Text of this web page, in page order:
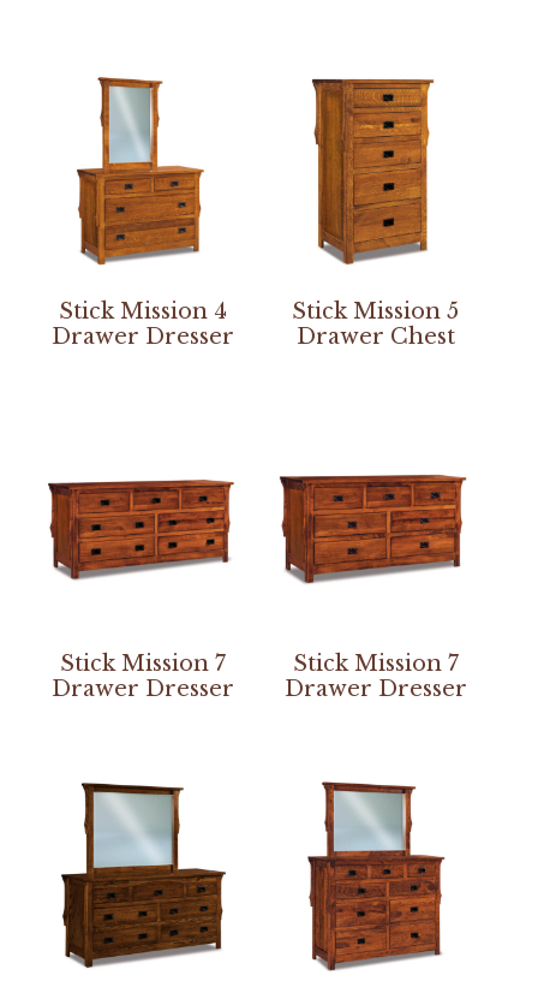
Stick Mission 4
Drawer Dresser
Stick Mission 5
Drawer Chest
Stick Mission 7
Drawer Dresser
Stick Mission 7
Drawer Dresser